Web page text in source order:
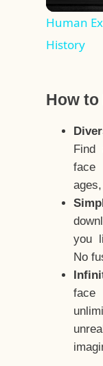
Human
History
How to
Find
face
you
No